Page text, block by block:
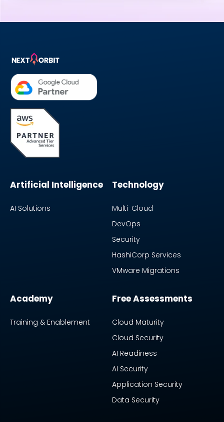
Artificial Intelligence
AI Solutions
Technology
Multi-Cloud
DevOps
Security
HashiCorp Services
VMware Migrations
Academy
Training & Enablement
Free Assessments
Cloud Maturity
Cloud Security
AI Readiness
AI Security
Application Security
Data Security